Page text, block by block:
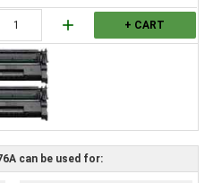
add + CART
can be used for: